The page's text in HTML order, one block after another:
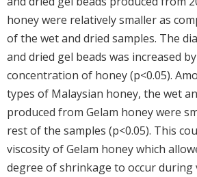
honey were relatively smaller as
of the wet and dried samples. The
and dried gel beads was increased
concentration of honey (p<0.05).
types of Malaysian honey, the wet
produced from Gelam honey were
rest of the samples (p<0.05). This
viscosity of Gelam honey which
degree of shrinkage to occur during